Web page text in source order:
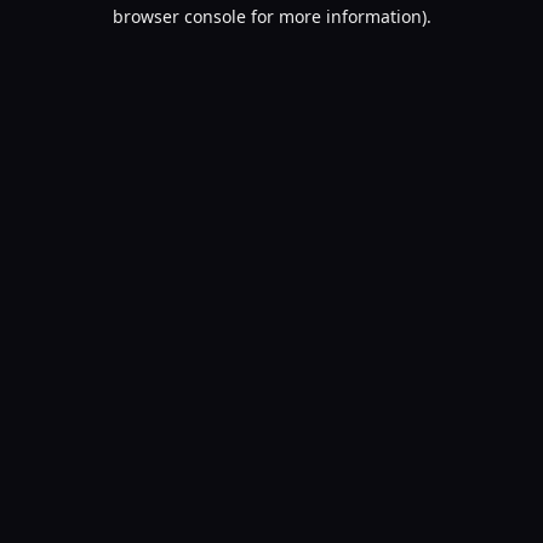
browser console for more information).